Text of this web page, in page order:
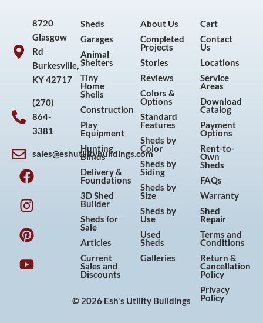
8720
Glasgow
Rd
Burkesville,
KY 42717
(270)
864-
3381
sales@eshutilitybuildings.com
F
a
c
e
b
o
o
k
I
n
s
t
a
g
r
a
P
i
n
t
e
r
e
s
Y
o
u
t
u
b
e
Sheds
Garages
Animal
Shelters
Tiny
Home
Shells
Construction
Play
Equipment
Hunting
Blinds
Delivery &
Foundations
3D Shed
Builder
Sheds for
Sale
Articles
Current
Sales and
Discounts
About Us
Completed
Projects
Stories
Reviews
Colors &
Options
Standard
Features
Sheds by
Color
Sheds by
Siding
Sheds by
Size
Sheds by
Use
Used
Sheds
Galleries
Cart
Contact
Us
Locations
Service
Areas
Download
Catalog
Payment
Options
Rent-to-
Own
Sheds
FAQs
Warranty
Shed
Repair
Terms and
Conditions
Return &
Cancellation
Policy
Privacy
Policy
© 2026 Esh's Utility Buildings